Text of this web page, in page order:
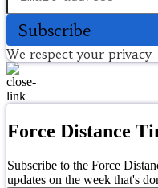
Subscribe
We respect your privacy
Force Distance
Subscribe to the Force
updates on the week that's